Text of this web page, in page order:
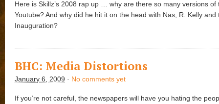
Here is Skillz’s 2008 rap up … why are there so many versions of
Youtube? And why did he hit it on the head with Nas, R. Kelly and
Inauguration?
BHC: Media Distortions
January 6, 2009 · No comments yet
If you’re not careful, the newspapers will have you hating the